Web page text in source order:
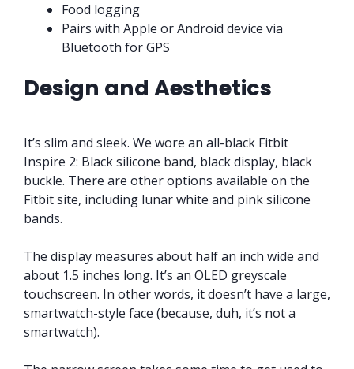
Food logging
Pairs with Apple or Android device via
Bluetooth for GPS
Design and Aesthetics
It’s slim and sleek. We wore an all-black Fitbit
Inspire 2: Black silicone band, black display, black
buckle. There are other options available on the
Fitbit site, including lunar white and pink silicone
bands.
The display measures about half an inch wide and
about 1.5 inches long. It’s an OLED greyscale
touchscreen. In other words, it doesn’t have a large,
smartwatch-style face (because, duh, it’s not a
smartwatch).